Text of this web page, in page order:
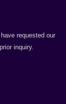
requested our
inquiry.